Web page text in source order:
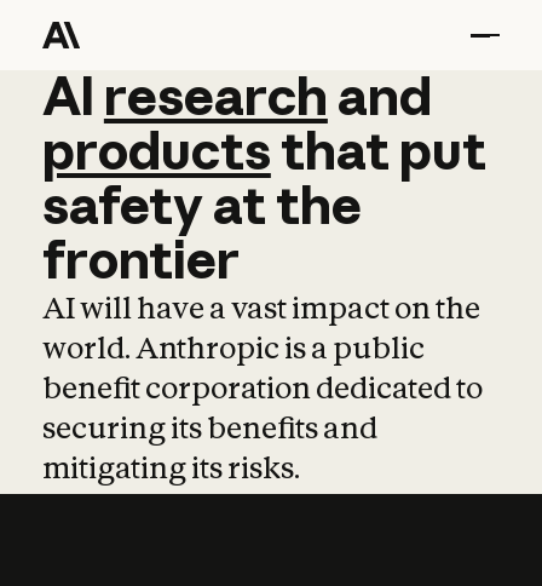
AI research and
AI research and
productsthat put
safetyatthe
frontier
AI will have a vast impact on the
world. Anthropic is a public
benefit corporation dedicated to
securing its benefits and
mitigating its risks.